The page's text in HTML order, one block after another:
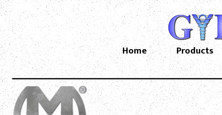
Home Products